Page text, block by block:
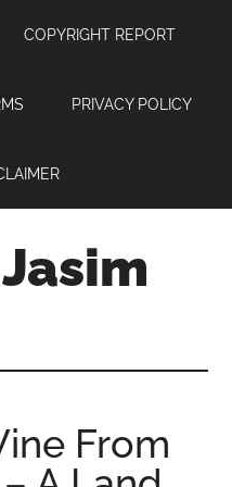
COPYRIGHT REPORT
PRIVACY POLICY
From